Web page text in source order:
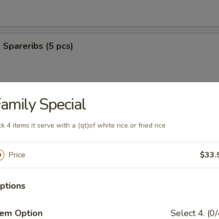
(5 pcs)
(For 2)
Shrimp (6)
Special
4 items it serve with a (qt)of white rice or fried rice
Price
Option Select 4.